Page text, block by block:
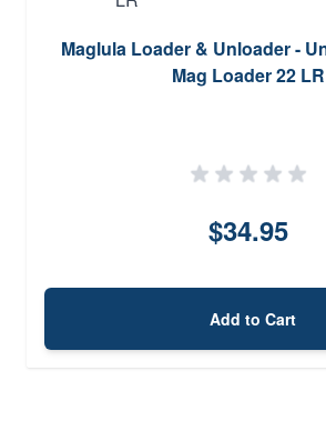
Maglula Loader & Unloader -
Mag Loader 22 LR
$34.95
Add to Cart